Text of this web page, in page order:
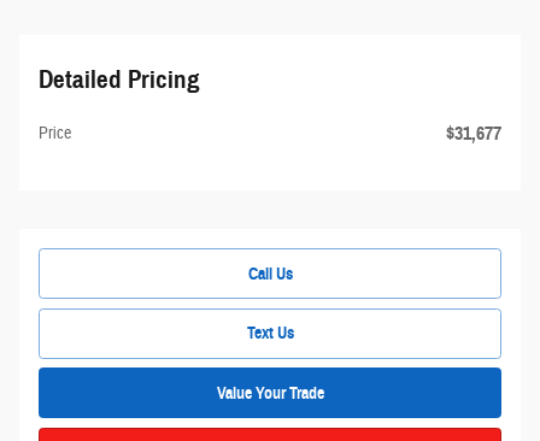
Detailed Pricing
Price $31,677
Call Us
Text Us
Value Your Trade